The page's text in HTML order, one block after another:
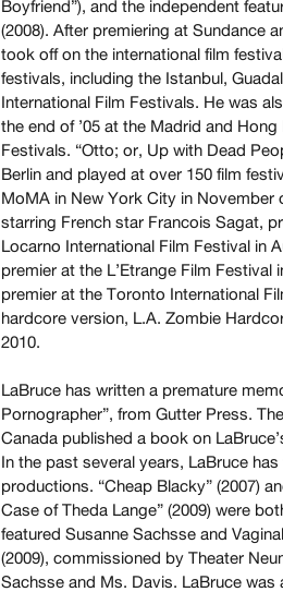
Boyfriend”), and the independent
(2008). After premiering at Sundance
took off on the international film
festivals, including the Istanbul,
International Film Festivals. He was
the end of ’05 at the Madrid and
Festivals. “Otto; or, Up with Dead
Berlin and played at over 150 film
MoMA in New York City in November
starring French star Francois Sagat,
Locarno International Film Festival in
premier at the L’Etrange Film
premier at the Toronto International
hardcore version, L.A. Zombie
2010.
LaBruce has written a premature
Pornographer”, from Gutter Press.
Canada published a book on
In the past several years, LaBruce
productions. “Cheap Blacky” (2007)
Case of Theda Lange” (2009) were
featured Susanne Sachsse and
(2009), commissioned by Theater
Sachsse and Ms. Davis. LaBruce